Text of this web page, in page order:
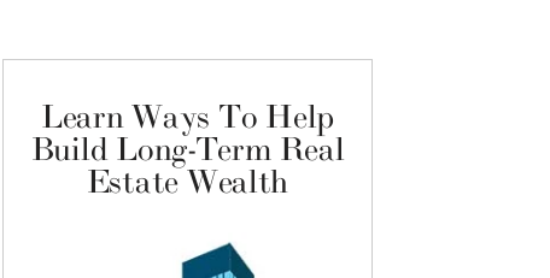
Learn Ways To Help
Build Long-Term Real
Estate Wealth